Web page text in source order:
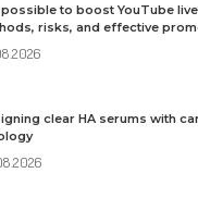
to boost YouTube
risks, and effective
clear HA serums with